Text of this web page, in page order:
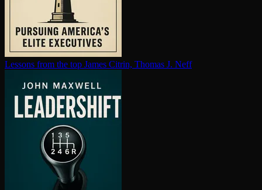
Lessons from the top James Citrin, Thomas J. Neff